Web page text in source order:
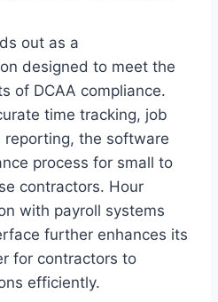
out as a
designed to meet the
of DCAA compliance.
time tracking, job
reporting, the software
process for small to
contractors. Hour
with payroll systems
further enhances its
for contractors to
efficiently.